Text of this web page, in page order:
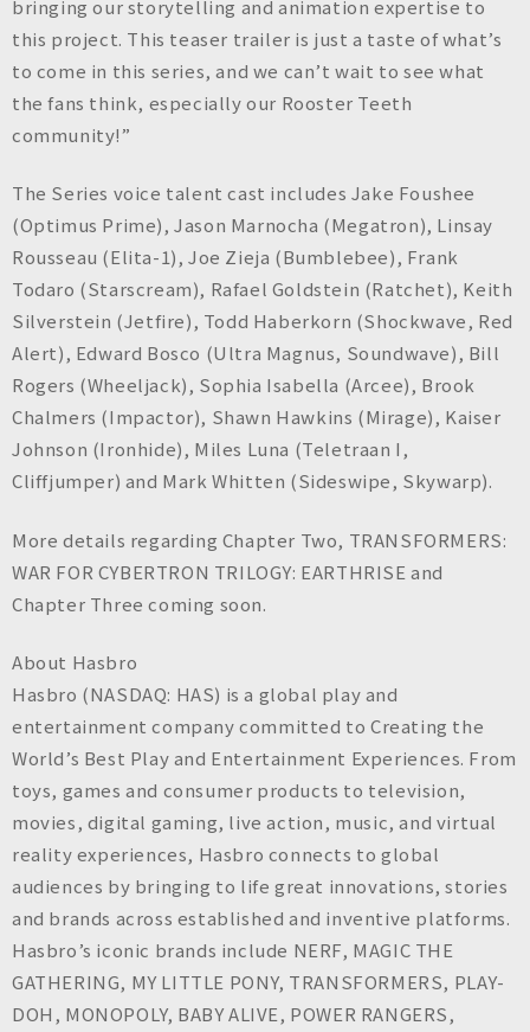
bringing our storytelling and animation expertise to
this project. This teaser trailer is just a taste of what’s
to come in this series, and we can’t wait to see what
the fans think, especially our Rooster Teeth
community!”
The Series voice talent cast includes Jake Foushee
(Optimus Prime), Jason Marnocha (Megatron), Linsay
Rousseau (Elita-1), Joe Zieja (Bumblebee), Frank
Todaro (Starscream), Rafael Goldstein (Ratchet), Keith
Silverstein (Jetfire), Todd Haberkorn (Shockwave, Red
Alert), Edward Bosco (Ultra Magnus, Soundwave), Bill
Rogers (Wheeljack), Sophia Isabella (Arcee), Brook
Chalmers (Impactor), Shawn Hawkins (Mirage), Kaiser
Johnson (Ironhide), Miles Luna (Teletraan I,
Cliffjumper) and Mark Whitten (Sideswipe, Skywarp).
More details regarding Chapter Two, TRANSFORMERS:
WAR FOR CYBERTRON TRILOGY: EARTHRISE and
Chapter Three coming soon.
About Hasbro
Hasbro (NASDAQ: HAS) is a global play and
entertainment company committed to Creating the
World’s Best Play and Entertainment Experiences. From
toys, games and consumer products to television,
movies, digital gaming, live action, music, and virtual
reality experiences, Hasbro connects to global
audiences by bringing to life great innovations, stories
and brands across established and inventive platforms.
Hasbro’s iconic brands include NERF, MAGIC THE
GATHERING, MY LITTLE PONY, TRANSFORMERS, PLAY-
DOH, MONOPOLY, BABY ALIVE, POWER RANGERS,